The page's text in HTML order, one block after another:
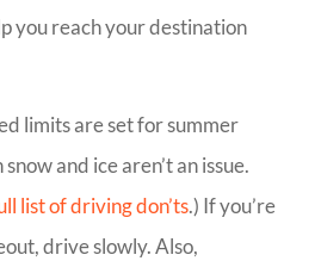
you reach your destination
limits are set for summer
and ice aren’t an issue.
list of driving don’ts.) If you’re
drive slowly. Also,